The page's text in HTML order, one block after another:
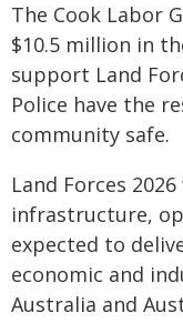
The Cook Labor
$10.5 million in
support Land
Police have the
community safe.
Land Forces
infrastructure,
expected to
economic and
Australia and